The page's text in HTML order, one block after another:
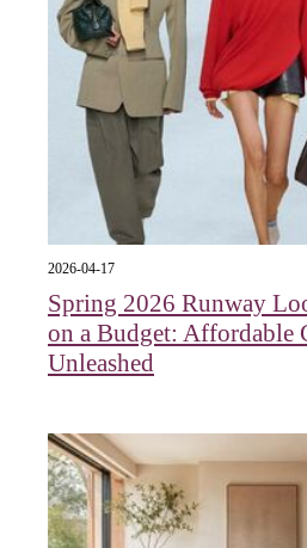
2026-04-17
Spring 2026 Runway
on a Budget: Affordable
Unleashed